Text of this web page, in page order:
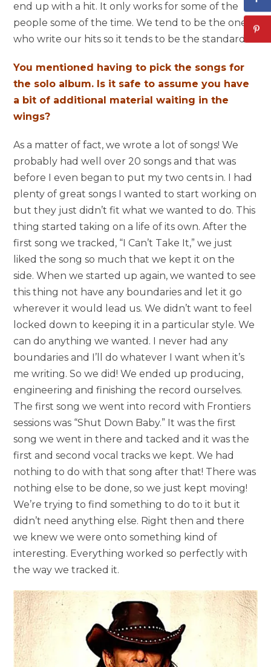
end up with a hit. It only works for some of the
people some of the time. We tend to be the ones
who write our hits so it tends to be the standard.
You mentioned having to pick the songs for
the solo album. Is it safe to assume you have
a bit of additional material waiting in the
wings?
As a matter of fact, we wrote a lot of songs! We
probably had well over 20 songs and that was
before I even began to put my two cents in. I had
plenty of great songs I wanted to start working on
but they just didn’t fit what we wanted to do. This
thing started taking on a life of its own. After the
first song we tracked, “I Can’t Take It,” we just
liked the song so much that we kept it on the
side. When we started up again, we wanted to see
this thing not have any boundaries and let it go
wherever it would lead us. We didn’t want to feel
locked down to keeping it in a particular style. We
can do anything we wanted. I never had any
boundaries and I’ll do whatever I want when it’s
me writing. So we did! We ended up producing,
engineering and finishing the record ourselves.
The first song we went into record with Frontiers
sessions was “Shut Down Baby.” It was the first
song we went in there and tacked and it was the
first and second vocal tracks we kept. We had
nothing to do with that song after that! There was
nothing else to be done, so we just kept moving!
We’re trying to find something to do to it but it
didn’t need anything else. Right then and there
we knew we were onto something kind of
interesting. Everything worked so perfectly with
the way we tracked it.